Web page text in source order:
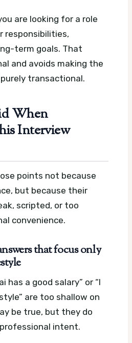
are looking for a role
responsibilities,
term goals. That
and avoids making the
transactional.
When
Interview
points not because
but because their
scripted, or too
convenience.
that focus only
has a good salary” or “I
are too shallow on
be true, but they do
intent.